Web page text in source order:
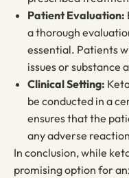
Patient Evaluation:
a thorough
essential. Patients
issues or substance
Clinical Setting:
be conducted in a
ensures that the
any adverse
In conclusion, while
promising option for